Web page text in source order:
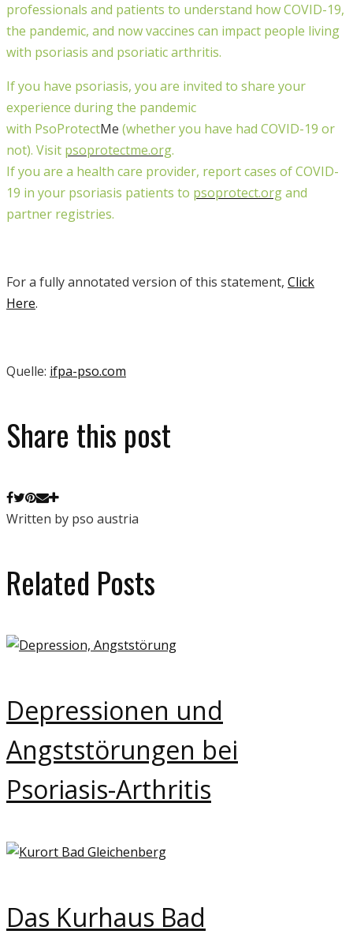
professionals and patients to understand how COVID-19,
the pandemic, and now vaccines can impact people living
with psoriasis and psoriatic arthritis.
Ifyou have psoriasis, you are invited to share your
experience during the pandemic
with PsoProtectMe (whether you have had COVID-19 or
not). Visit psoprotectme.org.
If you are a health care provider, report cases of COVID-
19 in your psoriasis patients to psoprotect.organd
partner registries.
For a fully annotated version of this statement, Click
Here.
Quelle: ifpa-pso.com
Share this post
Written by pso austria
Related Posts
Depressionen und
Angststörungen bei
Psoriasis-Arthritis
Das Kurhaus Bad